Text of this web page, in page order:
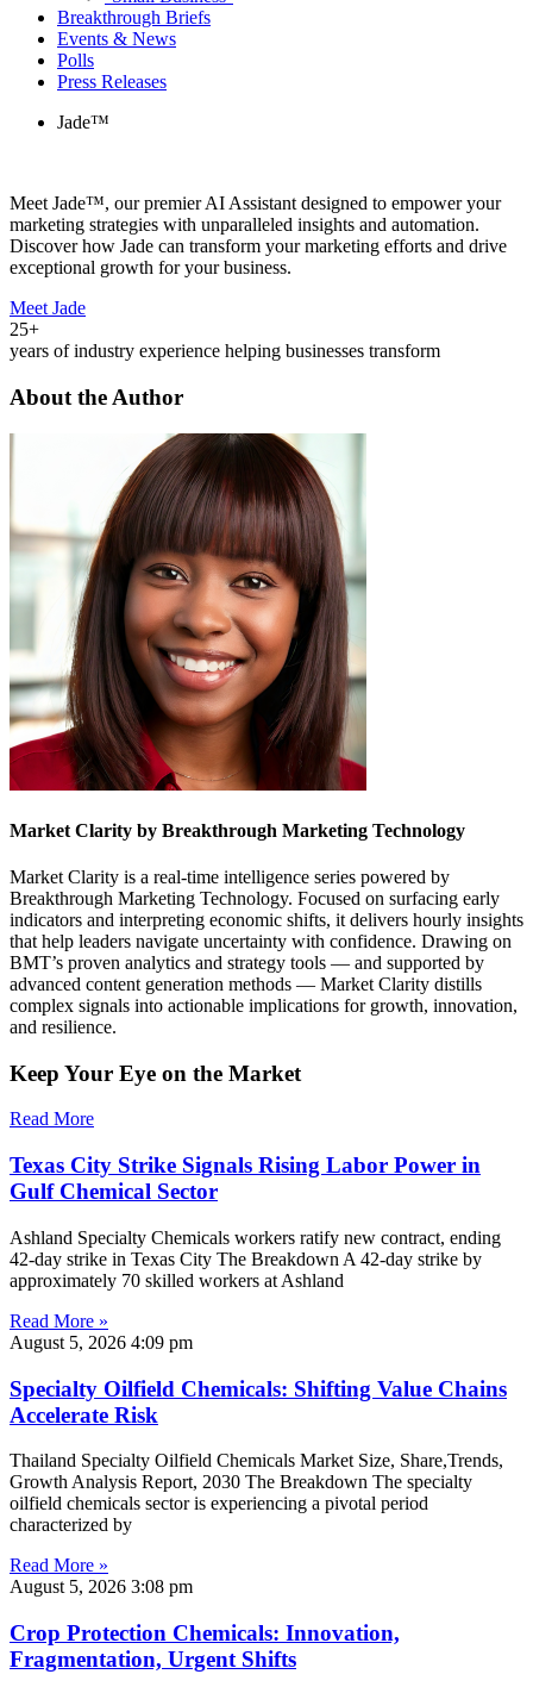
Breakthrough Briefs
Events & News
Polls
Press Releases
Jade™
Meet Jade™, our premier AI Assistant designed to empower your
marketing strategies with unparalleled insights and automation.
Discover how Jade can transform your marketing efforts and drive
exceptional growth for your business.
Meet Jade
25+
years of industry experience helping businesses transform
About the Author
Market Clarity by Breakthrough Marketing Technology
Market Clarity is a real-time intelligence series powered by
Breakthrough Marketing Technology. Focused on surfacing early
indicators and interpreting economic shifts, it delivers hourly insights
that help leaders navigate uncertainty with confidence. Drawing on
BMT’s proven analytics and strategy tools — and supported by
advanced content generation methods — Market Clarity distills
complex signals into actionable implications for growth, innovation,
and resilience.
Keep Your Eye on the Market
Read More
Texas City Strike Signals Rising Labor Power in
Gulf Chemical Sector
Ashland Specialty Chemicals workers ratify new contract, ending
42-day strike in Texas City The Breakdown A 42-day strike by
approximately 70 skilled workers at Ashland
Read More »
August 5, 2026 4:09 pm
Specialty Oilfield Chemicals: Shifting Value Chains
Accelerate Risk
Thailand Specialty Oilfield Chemicals Market Size, Share,Trends,
Growth Analysis Report, 2030 The Breakdown The specialty
oilfield chemicals sector is experiencing a pivotal period
characterized by
Read More »
August 5, 2026 3:08 pm
Crop Protection Chemicals: Innovation,
Fragmentation, Urgent Shifts